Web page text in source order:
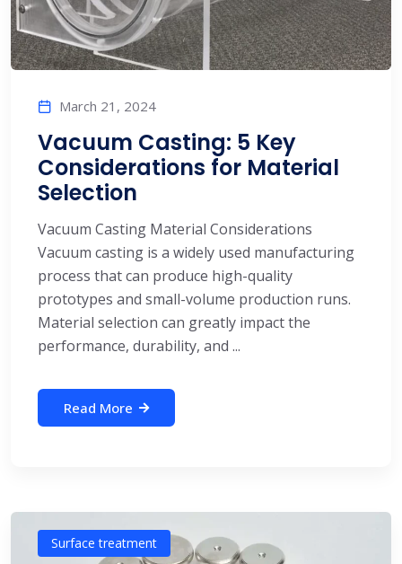
March 21, 2024
Vacuum Casting: 5 Key
Considerations for Material
Selection
Vacuum Casting Material Considerations
Vacuum casting is a widely used manufacturing
process that can produce high-quality
prototypes and small-volume production runs.
Material selection can greatly impact the
performance, durability, and ...
Read More
Surface treatment